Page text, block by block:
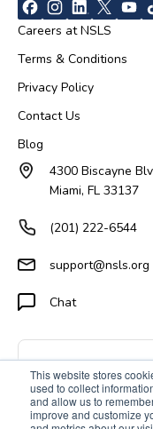
This website stores
used to collect
and allow us to
improve and customize
Careers at NSLS
Terms & Conditions
Privacy Policy
Contact Us
Blog
4300 Biscayne
Miami, FL 33137
(201) 222-6544
support@nsls.org
Chat